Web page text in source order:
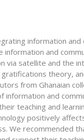
information and
and
via satellite and the
theory,
from Ghanaian
and
teaching and
positively
We recommended